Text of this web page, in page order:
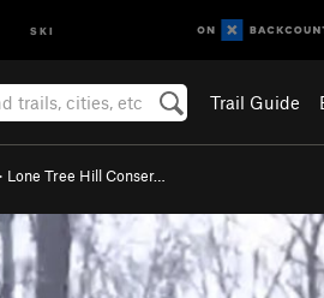
SKI
Trail Guide
Lone Tree Hill Conser…